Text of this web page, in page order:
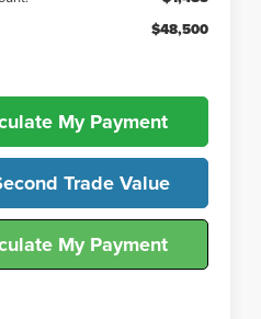
$48,500
My Payment
Trade Value
My Payment